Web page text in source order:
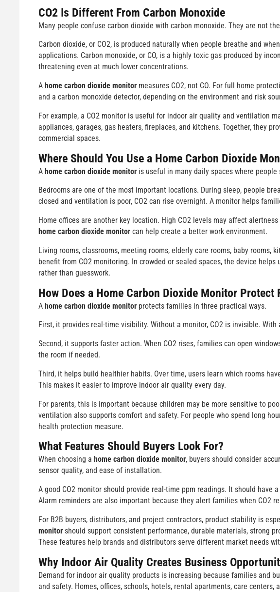
CO2 Is Different From Carbon Monoxide
Many people confuse carbon dioxide with carbon monoxide. They are not
Carbon dioxide, or CO2, is produced naturally when people breathe and
applications. Carbon monoxide, or CO, is a highly toxic gas produced by
threatening even at much lower concentrations.
A home carbon dioxide monitormeasures CO2, not CO. For full home
and a carbon monoxide detector, depending on the environment and risk
For example, a CO2 monitor is useful for indoor air quality and ventilation
appliances, garages, gas heaters, fireplaces, and kitchens. Together, they
commercial spaces.
Where Should You Use a Home Carbon Dioxide
A home carbon dioxide monitoris useful in many daily spaces where people
Bedrooms are one of the most important locations. During sleep, people
closed and ventilation is poor, CO2 can rise overnight. A monitor helps
Home offices are another key location. High CO2 levels may affect
home carbon dioxide monitorcan help create a better work environment.
Living rooms, classrooms, meeting rooms, elderly care rooms, baby rooms,
benefit from CO2 monitoring. In crowded or sealed spaces, the device
rather than guesswork.
How Does a Home Carbon Dioxide Monitor Protect
A home carbon dioxide monitorprotects families in three practical ways.
First, it provides real-time visibility. Without a monitor, CO2 is invisible.
Second, it supports faster action. When CO2 rises, families can open
the room if needed.
Third, it helps build healthier habits. Over time, users learn which rooms
This makes it easier to improve indoor air quality every day.
For parents, this is important because children may be more sensitive to
ventilation also supports comfort and safety. For people who spend long
health protection measure.
What Features Should Buyers Look For?
When choosing a home carbon dioxide monitor, buyers should consider
sensor quality, and ease of installation.
A good CO2 monitor should provide real-time ppm readings. It should have
Alarm reminders are also important because they alert families when CO2
For B2B buyers, distributors, and project contractors, product stability is
monitorshould support consistent performance, durable materials, strong
These features help brands and distributors serve different market needs
Why Indoor Air Quality Creates Business
Demand for indoor air quality products is increasing because families and
and safety. Homes, offices, schools, hotels, rental apartments, care